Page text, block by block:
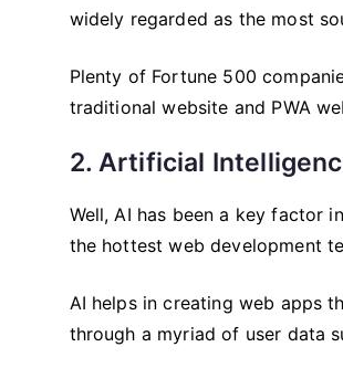
widely regarded as the most
Plenty of Fortune 500
traditional website and PWA
2. Artificial
Well, AI has been a key factor
the hottest web development
AI helps in creating web apps
through a myriad of user data